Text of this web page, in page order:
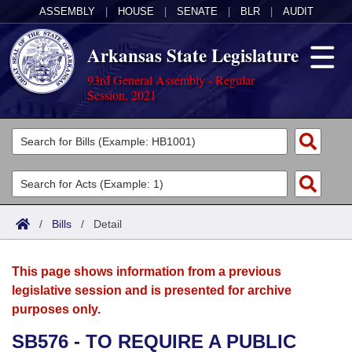
ASSEMBLY HOUSE SENATE BLR AUDIT
Arkansas State Legislature
93rd General Assembly - Regular
Session, 2021
Legislators
List All
Search
Committees
Joint
House
Acts
Search by Range
Advanced Search
Bills
Search by Range
Advanced Search
Calendars
Meetings and Events
Arkansas Law
/ Bills / Detail
This page shows information from a previous
legislative session and is presented for archive
purposes only.
SB576 - TO REQUIRE A PUBLIC